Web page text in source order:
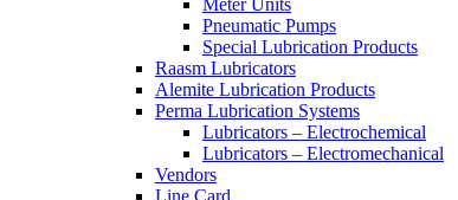
Meter Units
Pneumatic Pumps
Special Lubrication Products
Raasm Lubricators
Alemite Lubrication Products
Perma Lubrication Systems
Lubricators – Electrochemical
Lubricators – Electromechanical
Vendors
Line Card